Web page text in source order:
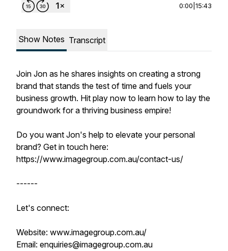
0:00 15:43
Show Notes Transcript
Join Jon as he shares insights on creating a strong
brand that stands the test of time and fuels your
business growth. Hit play now to learn how to lay the
groundwork for a thriving business empire!
Do you want Jon's help to elevate your personal
brand? Get in touch here:
https://www.imagegroup.com.au/contact-us/
------
Let's connect:
Website: www.imagegroup.com.au/
Email: enquiries@imagegroup.com.au